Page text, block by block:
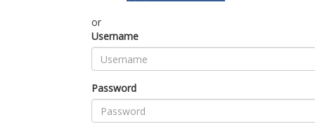
or
Username
Password